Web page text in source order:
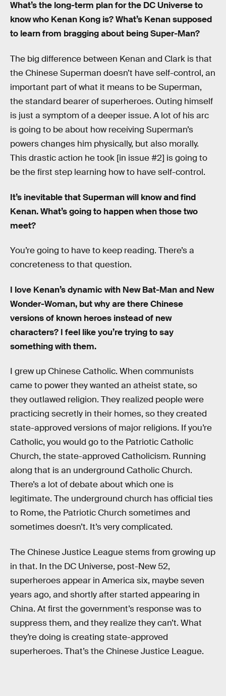
What’s the long-term plan for the DC Universe to
know who Kenan Kong is? What’s Kenan supposed
to learn from bragging about being Super-Man?
The big difference between Kenan and Clark is that
the Chinese Superman doesn’t have self-control, an
important part of what it means to be Superman,
the standard bearer of superheroes. Outing himself
is just a symptom of a deeper issue. A lot of his arc
is going to be about how receiving Superman’s
powers changes him physically, but also morally.
This drastic action he took [in issue #2] is going to
be the first step learning how to have self-control.
It’s inevitable that Superman will know and find
Kenan. What’s going to happen when those two
meet?
You’re going to have to keep reading. There’s a
concreteness to that question.
I love Kenan’s dynamic with New Bat-Man and New
Wonder-Woman, but why are there Chinese
versions of known heroes instead of new
characters? I feel like you’re trying to say
something with them.
I grew up Chinese Catholic. When communists
came to power they wanted an atheist state, so
they outlawed religion. They realized people were
practicing secretly in their homes, so they created
state-approved versions of major religions. If you’re
Catholic, you would go to the Patriotic Catholic
Church, the state-approved Catholicism. Running
along that is an underground Catholic Church.
There’s a lot of debate about which one is
legitimate. The underground church has official ties
to Rome, the Patriotic Church sometimes and
sometimes doesn’t. It’s very complicated.
The Chinese Justice League stems from growing up
in that. In the DC Universe, post-New 52,
superheroes appear in America six, maybe seven
years ago, and shortly after started appearing in
China. At first the government’s response was to
suppress them, and they realize they can’t. What
they’re doing is creating state-approved
superheroes. That’s the Chinese Justice League.